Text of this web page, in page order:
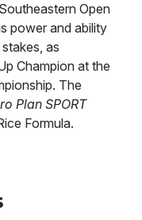
Open
power and ability
as
Champion at the
The
Plan SPORT
Formula.